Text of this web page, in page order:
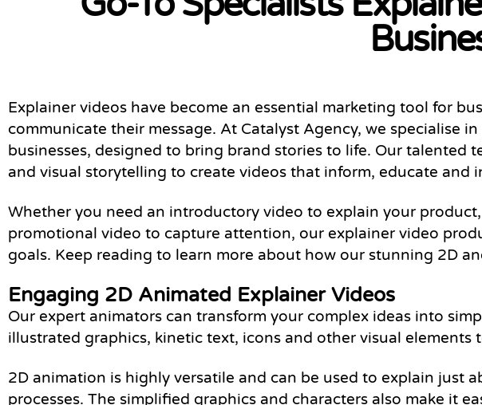
Explainer videos have become an essential marketing tool for
communicate their message. At Catalyst Agency, we specialise
businesses, designed to bring brand stories to life. Our talented
and visual storytelling to create videos that inform, educate and
Whether you need an introductory video to explain your
promotional video to capture attention, our explainer video
goals. Keep reading to learn more about how our stunning 2D
Engaging 2D Animated Explainer Videos
Our expert animators can transform your complex ideas into
illustrated graphics, kinetic text, icons and other visual
2D animation is highly versatile and can be used to explain just
processes. The simplified graphics and characters also make it